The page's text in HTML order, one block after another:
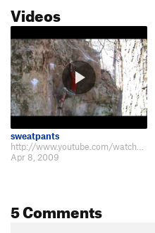
Videos
sweatpants
Apr 8, 2009
5 Comments